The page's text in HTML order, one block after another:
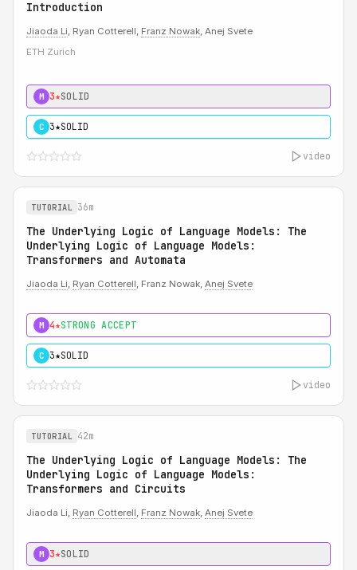
Introduction
Jiaoda Li, Ryan Cotterell, Franz Nowak, Anej Svete
ETH Zurich
M 3★SOLID
C 3★SOLID
video
TUTORIAL 36m
The Underlying Logic of Language Models: The
Underlying Logic of Language Models:
Transformers and Automata
Jiaoda Li, Ryan Cotterell, Franz Nowak, Anej Svete
M 4★STRONG ACCEPT
C 3★SOLID
video
TUTORIAL 42m
The Underlying Logic of Language Models: The
Underlying Logic of Language Models:
Transformers and Circuits
Jiaoda Li, Ryan Cotterell, Franz Nowak, Anej Svete
M 3★SOLID